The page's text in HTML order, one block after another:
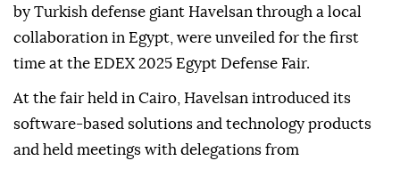
Aqrab and Hamza-1, unmanned platforms developed
by Turkish defense giant Havelsan through a local
collaboration in Egypt, were unveiled for the first
time at the EDEX 2025 Egypt Defense Fair.